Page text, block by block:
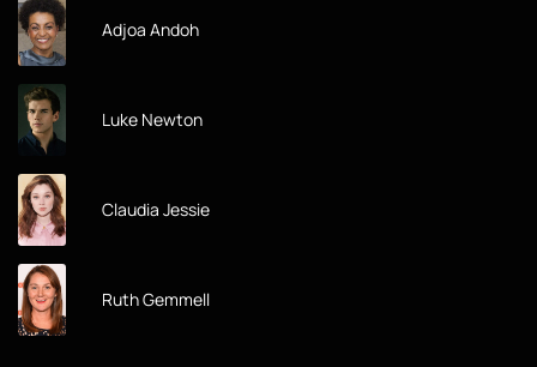
Adjoa Andoh
Luke Newton
Claudia Jessie
Ruth Gemmell